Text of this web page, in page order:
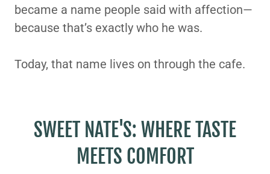
became a name people said with affection—
because that’s exactly who he was.
Today, that name lives on through the cafe.
SWEET NATE'S: WHERE TASTE
MEETS COMFORT